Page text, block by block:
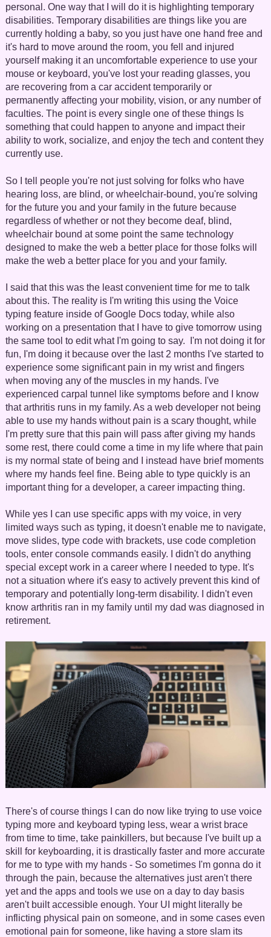
personal. One way that I will do it is highlighting temporary
disabilities. Temporary disabilities are things like you are
currently holding a baby, so you just have one hand free and
it's hard to move around the room, you fell and injured
yourself making it an uncomfortable experience to use your
mouse or keyboard, you've lost your reading glasses, you
are recovering from a car accident temporarily or
permanently affecting your mobility, vision, or any number of
faculties. The point is every single one of these things Is
something that could happen to anyone and impact their
ability to work, socialize, and enjoy the tech and content they
currently use.
So I tell people you're not just solving for folks who have
hearing loss, are blind, or wheelchair-bound, you're solving
for the future you and your family in the future because
regardless of whether or not they become deaf, blind,
wheelchair bound at some point the same technology
designed to make the web a better place for those folks will
make the web a better place for you and your family.
I said that this was the least convenient time for me to talk
about this. The reality is I'm writing this using the Voice
typing feature inside of Google Docs today, while also
working on a presentation that I have to give tomorrow using
the same tool to edit what I'm going to say. I'm not doing it for
fun, I'm doing it because over the last 2 months I've started to
experience some significant pain in my wrist and fingers
when moving any of the muscles in my hands. I've
experienced carpal tunnel like symptoms before and I know
that arthritis runs in my family. As a web developer not being
able to use my hands without pain is a scary thought, while
I'm pretty sure that this pain will pass after giving my hands
some rest, there could come a time in my life where that pain
is my normal state of being and I instead have brief moments
where my hands feel fine. Being able to type quickly is an
important thing for a developer, a career impacting thing.
While yes I can use specific apps with my voice, in very
limited ways such as typing, it doesn't enable me to navigate,
move slides, type code with brackets, use code completion
tools, enter console commands easily. I didn't do anything
special except work in a career where I needed to type. It's
not a situation where it's easy to actively prevent this kind of
temporary and potentially long-term disability. I didn't even
know arthritis ran in my family until my dad was diagnosed in
retirement.
There's of course things I can do now like trying to use voice
typing more and keyboard typing less, wear a wrist brace
from time to time, take painkillers, but because I've built up a
skill for keyboarding, it is drastically faster and more accurate
for me to type with my hands - So sometimes I'm gonna do it
through the pain, because the alternatives just aren't there
yet and the apps and tools we use on a day to day basis
aren't built accessible enough. Your UI might literally be
inflicting physical pain on someone, and in some cases even
emotional pain for someone, like having a store slam its